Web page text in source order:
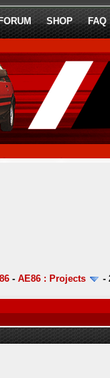
SHOP FAQ
-AE86 : Projects -